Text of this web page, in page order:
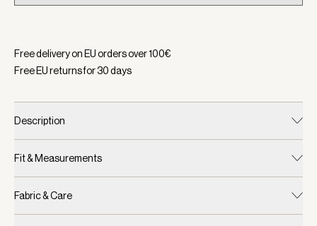
Free delivery on EU orders over100€
Free EU returns for30days
Description
Fit & Measurements
Fabric & Care